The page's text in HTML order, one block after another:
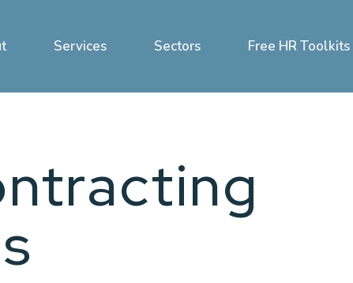
Services Sectors Free HR Toolkits